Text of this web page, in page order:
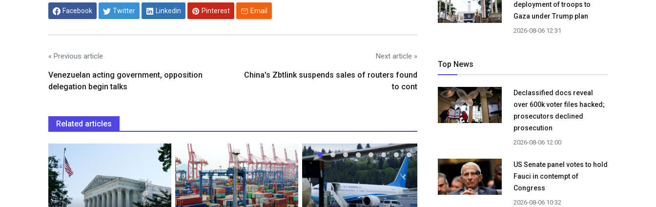
Facebook Twitter Linkedin Pinterest Email
« Previous article
Venezuelan acting government, opposition
delegation begin talks
Next article »
China's Zbtlink suspends sales of routers found
to cont
Related articles
deployment of troops to
Gaza under Trump plan
2026-08-06 12:31
Top News
Declassified docs reveal
over 600k voter files hacked;
prosecutors declined
prosecution
2026-08-06 12:00
US Senate panel votes to hold
Fauci in contempt of
Congress
2026-08-06 10:32